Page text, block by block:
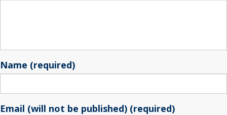
Name (required)
Email (will not be published) (required)